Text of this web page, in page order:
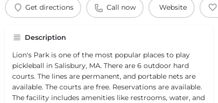
Get directions Call now Website
Description
Lion's Park is one of the most popular places to play
pickleball in Salisbury, MA. There are 6 outdoor hard
courts. The lines are permanent, and portable nets are
available. The courts are free. Reservations are available.
The facility includes amenities like restrooms, water, and